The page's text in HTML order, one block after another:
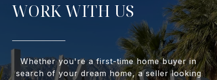
WORK WITH US
Whether you're a first-time home buyer in
search of your dream home, a seller looking